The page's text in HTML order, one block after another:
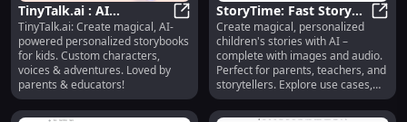
TinyTalk.ai : AI
Storybooks, Custom
Characters, Voices,
Adventures
TinyTalk.ai : AI Storybooks,
TinyTalk.ai: Create magical, AI-
powered personalized storybooks
for kids. Custom characters,
voices & adventures. Loved by
parents & educators!
StoryTime: Fast Story
Creator : AI-Powered
Tales, Images & Audio
for Kids
Create magical, personalized
children's stories with AI –
complete with images and audio.
Perfect for parents, teachers, and
storytellers. Explore use cases,
pricing, reviews, features &
alternatives.